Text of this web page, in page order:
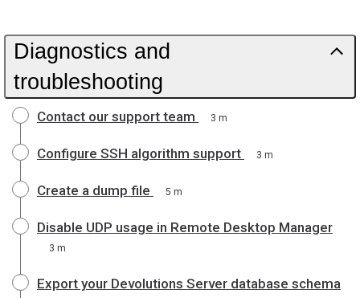
Diagnostics and
troubleshooting
Contact our support team 3 m
Configure SSH algorithm support 3 m
Create a dump file 5 m
Disable UDP usage in Remote Desktop Manager
3 m
Export your Devolutions Server database schema